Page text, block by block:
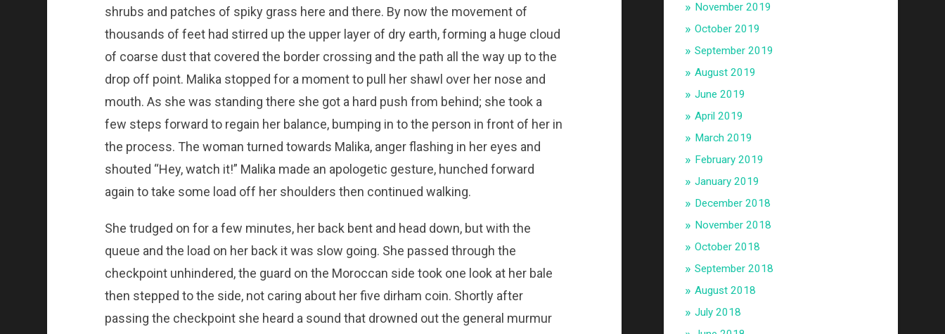
shrubs and patches of spiky grass here and there. By now the movement of
thousands of feet had stirred up the upper layer of dry earth, forming a huge cloud
of coarse dust that covered the border crossing and the path all the way up to the
drop off point. Malika stopped for a moment to pull her shawl over her nose and
mouth. As she was standing there she got a hard push from behind; she took a
few steps forward to regain her balance, bumping in to the person in front of her in
the process. The woman turned towards Malika, anger flashing in her eyes and
shouted “Hey, watch it!” Malika made an apologetic gesture, hunched forward
again to take some load off her shoulders then continued walking.
She trudged on for a few minutes, her back bent and head down, but with the
queue and the load on her back it was slow going. She passed through the
checkpoint unhindered, the guard on the Moroccan side took one look at her bale
then stepped to the side, not caring about her five dirham coin. Shortly after
passing the checkpoint she heard a sound that drowned out the general murmur
November 2019
October 2019
September 2019
August 2019
June 2019
April 2019
March 2019
February 2019
January 2019
December 2018
November 2018
October 2018
September 2018
August 2018
July 2018